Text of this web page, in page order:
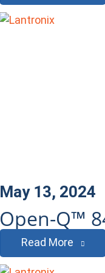
May 13, 2024
Open-Q™
Read More